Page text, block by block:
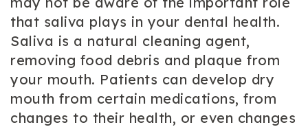
that saliva plays in your dental health.
Saliva is a natural cleaning agent,
removing food debris and plaque from
your mouth. Patients can develop dry
mouth from certain medications, from
changes to their health, or even changes